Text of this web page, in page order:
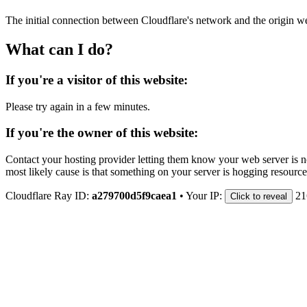
The initial connection between Cloudflare's network and the origin
What can I do?
If you're a visitor of this website:
Please try again in a few minutes.
If you're the owner of this website:
Contact your hosting provider letting them know your web server is
most likely cause is that something on your server is hogging
Cloudflare Ray ID: a279700d5f9caea1 • Your IP: Click to reveal